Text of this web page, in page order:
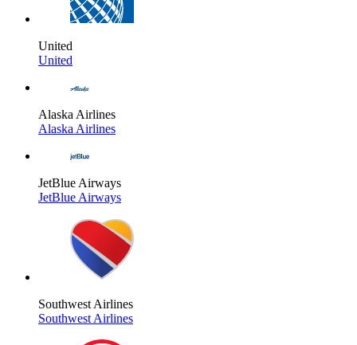
United
United
Alaska Airlines
Alaska Airlines
JetBlue Airways
JetBlue Airways
Southwest Airlines
Southwest Airlines